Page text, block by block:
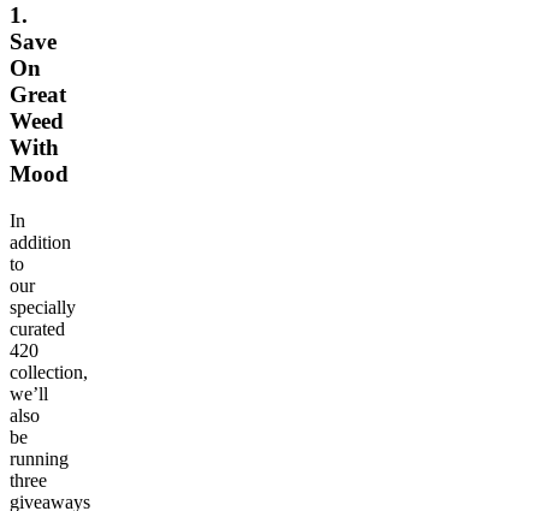
1.
Save
On
Great
Weed
With
Mood
In
addition
to
our
specially
curated
420
collection,
we’ll
also
be
running
three
giveaways